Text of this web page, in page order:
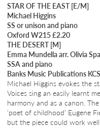
STAR OF THE EAST [E/M]
Michael Higgins
SS or unison and piano
Oxford W215 £2.20
THE DESERT [M]
Emma Mundella arr. Olivia
SSA and piano
Banks Music Publications
Michael Higgins evokes the
Voices sing an easily learnt
harmony and as a canon.
‘poet of childhood’ Eugene
but the piece could work